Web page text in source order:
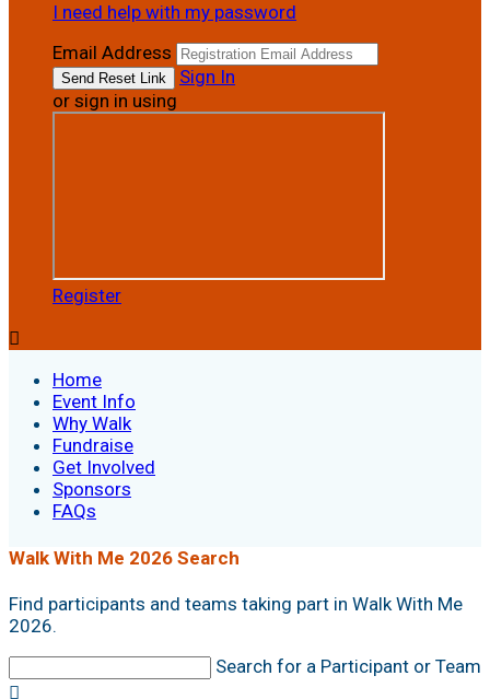
I need help with my password
Email Address
Sign In
or sign in using
Register

Home
Event Info
Why Walk
Fundraise
Get Involved
Sponsors
FAQs
Walk With Me 2026 Search
Find participants and teams taking part in Walk With Me
2026.
Search for a Participant or Team
